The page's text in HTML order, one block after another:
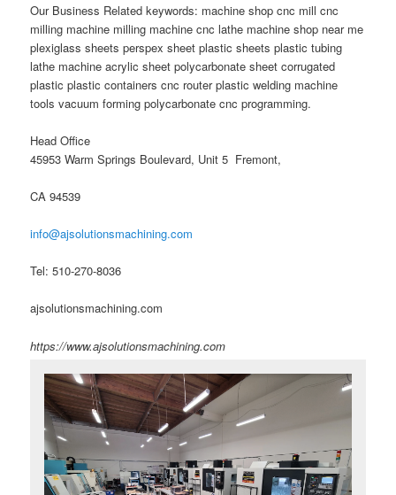
Our Business Related keywords: machine shop cnc mill cnc
milling machine milling machine cnc lathe machine shop near me
plexiglass sheets perspex sheet plastic sheets plastic tubing
lathe machine acrylic sheet polycarbonate sheet corrugated
plastic plastic containers cnc router plastic welding machine
tools vacuum forming polycarbonate cnc programming.
Head Office
45953 Warm Springs Boulevard, Unit 5 Fremont,
CA 94539
info@ajsolutionsmachining.com
Tel: 510-270-8036
ajsolutionsmachining.com
https://www.ajsolutionsmachining.com